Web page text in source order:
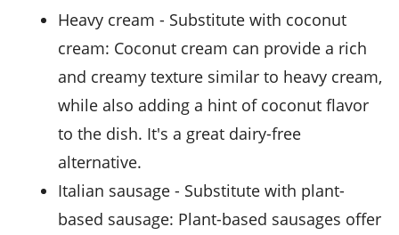
heavy cream - Substitute with coconut
cream: Coconut cream can provide a rich
and creamy texture similar to heavy cream,
while also adding a hint of coconut flavor
to the dish. It's a great dairy-free
alternative.
Italian sausage - Substitute with plant-
based sausage: Plant-based sausages offer